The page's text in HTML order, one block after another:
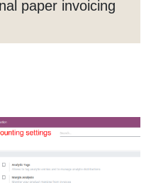
paper invoicing